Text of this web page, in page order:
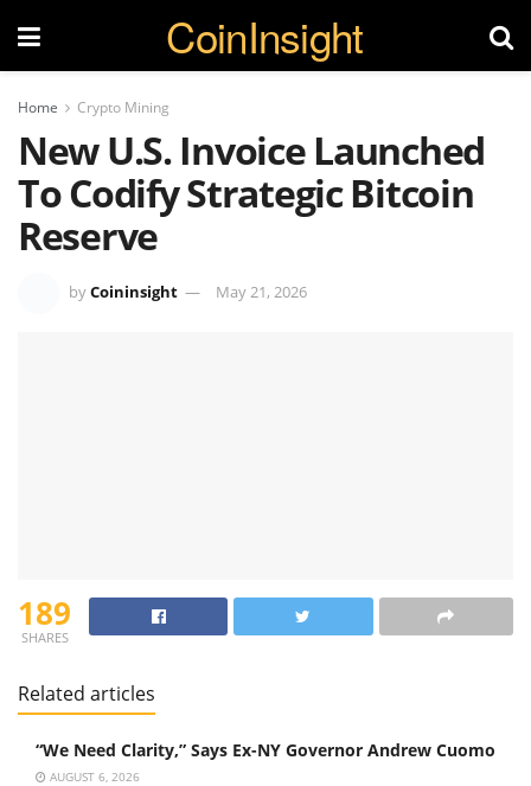
CoinInsight
Home Crypto Mining
New U.S. Invoice Launched
To Codify Strategic Bitcoin
Reserve
byCoininsight May 21, 2026
189
SHARES
Related articles
“We Need Clarity,” Says Ex-NY Governor Andrew Cuomo
AUGUST 6, 2026